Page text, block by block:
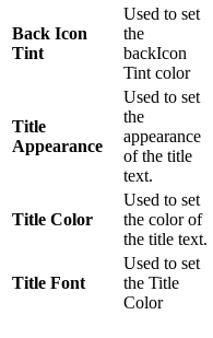
Back Icon
Tint
Used to set
the
backIcon
Tint color
Title
Appearance
Used to set
the
appearance
of the title
text.
Title Color
Used to set
the color of
the title text.
Title Font
Used to set
the Title
Color